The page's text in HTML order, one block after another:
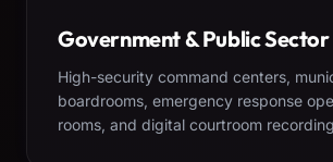
Government & Public Sector
High-security command centers,
boardrooms, emergency response
rooms, and digital courtroom